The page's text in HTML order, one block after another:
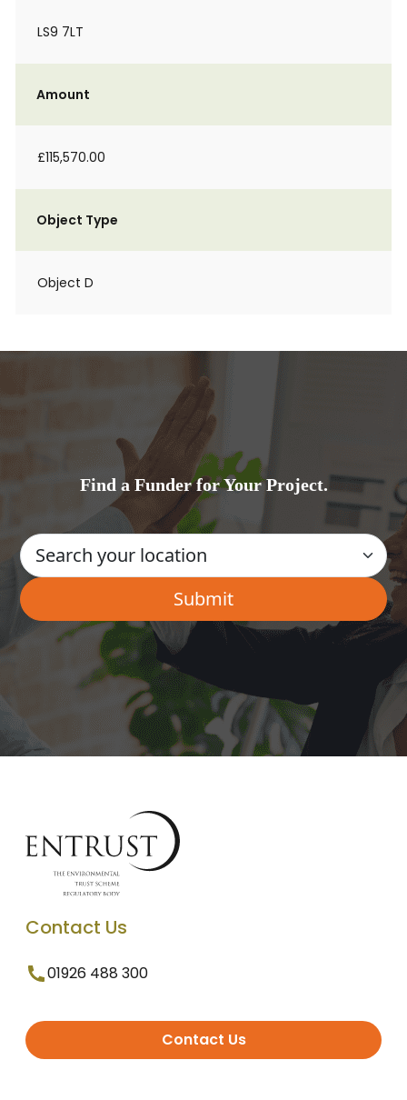
LS9 7LT
Amount
£115,570.00
Object Type
Object D
Find a Funder for Your Project.
Contact Us
01926 488 300
Contact Us